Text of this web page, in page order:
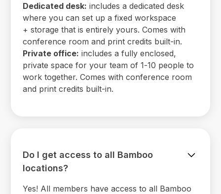
Dedicated desk: includes a dedicated desk
where you can set up a fixed workspace
+ storage that is entirely yours. Comes with
conference room and print credits built-in.
Private office: includes a fully enclosed,
private space for your team of 1-10 people to
work together. Comes with conference room
and print credits built-in.
Do I get access to all Bamboo
locations?
Yes! All members have access to all Bamboo